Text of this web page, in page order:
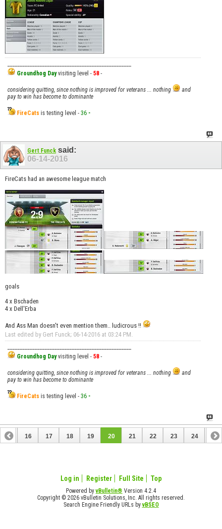
Groundhog Dayvisiting level - 58 -
considering quitting, since nothing is improved for veterans ... nothing
and
pay to win has become to dominante
FireCats is testing level - 36 -
Gert Funck said:
06-14-2016
FireCats had an awesome league match
goals
4 x Bschaden
4 x Dell'Erba
And Ass Man doesn't even mention them.. ludicrous !!
Last edited by Gert Funck; 06-14-2016 at 03:24 PM
Groundhog Dayvisiting level - 58 -
considering quitting, since nothing is improved for veterans ... nothing
and
pay to win has become to dominante
FireCats is testing level - 36 -
15 16 17 18 19 20 21 22 23 24 25
Log in Register Full Site Top
Powered byvBulletin® Version 4.2.4
Copyright © 2026 vBulletin Solutions, Inc. All rights reserved.
Search Engine Friendly URLs byvBSEO